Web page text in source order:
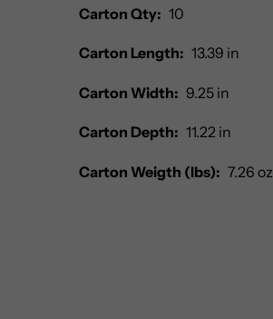
Carton Qty: 10
Carton Length: 13.39 in
Carton Width: 9.25 in
Carton Depth: 11.22 in
Carton Weigth (lbs): 7.26 oz